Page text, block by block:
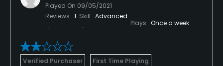
Played On 09/05/2021
Reviews 1 Skill Advanced
Plays Once a week
Verified Purchaser First Time Playing